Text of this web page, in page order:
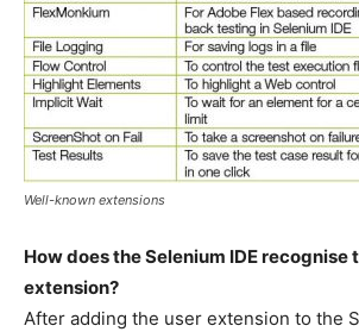
Well-known extensions
How does the Selenium IDE recognise
extension?
After adding the user extension to the